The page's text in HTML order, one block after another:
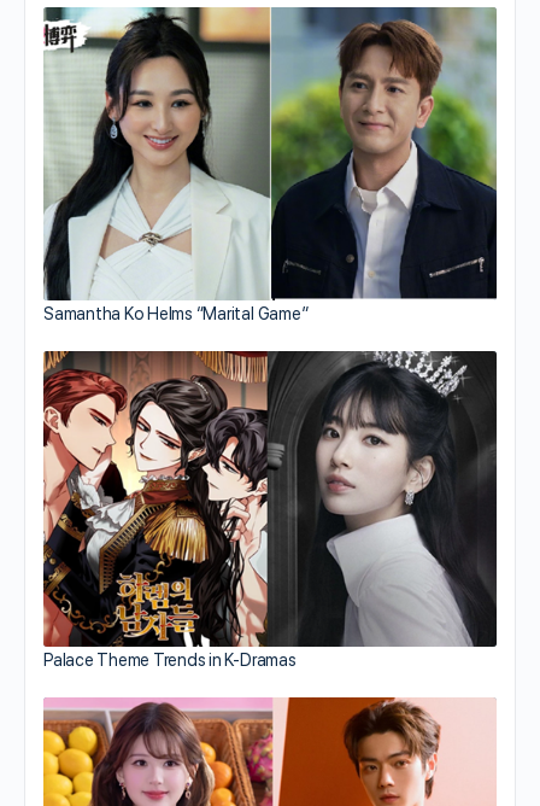
Samantha Ko Helms “Marital Game”
Palace Theme Trends in K-Dramas